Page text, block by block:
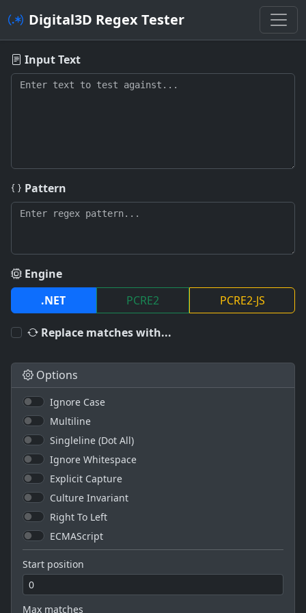
Digital3D Regex Tester
Digital3D Regex Tester - Online
Input Text
Pattern
Engine
.NET
PCRE2 PCRE2-JS
Replace matches with...
Options
Ignore Case
Multiline
Singleline (Dot All)
Ignore Whitespace
Explicit Capture
Culture Invariant
Right To Left
ECMAScript
Start position
Max matches